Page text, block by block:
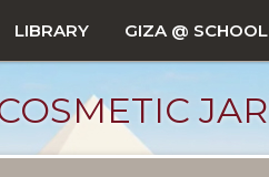
LIBRARY GIZA @ SCHOOL
JAR